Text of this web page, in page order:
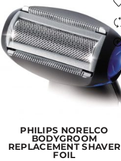
PHILIPS NORELCO
BODYGROOM
REPLACEMENT SHAVER
FOIL